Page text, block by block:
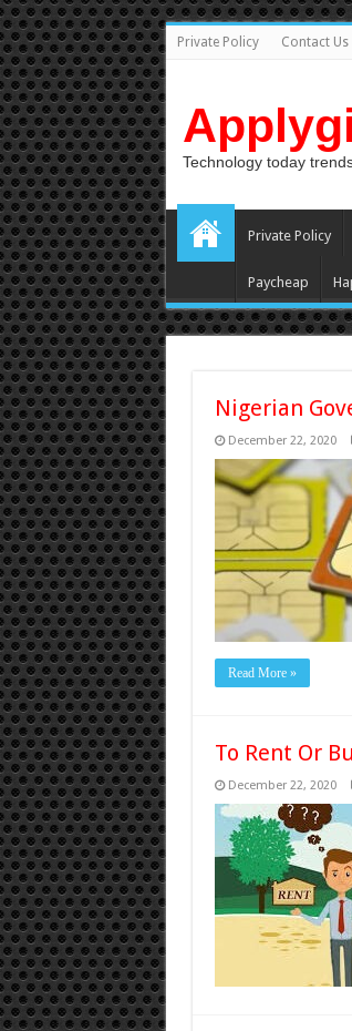
Private Policy Contact Us
Technology today
Private Policy
Paycheap
Nigerian
December 22, 2020
Read More »
To Rent Or
December 22, 2020